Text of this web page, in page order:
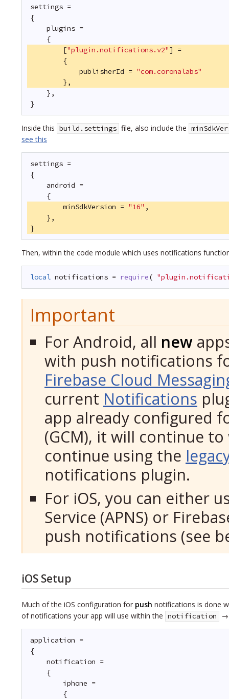
settings =
{
plugins =
{
["plugin.notifications.v2"] =
{
publisherId = "com.coronalabs"
},
},
}
Inside this build.settings file, also include the
see this
settings =
{
android =
{
minSdkVersion = "16" ,
},
}
Then, within the code module which uses notifications
local notifications = require(
Important
For Android, all new
with push notifications
Firebase Cloud
current Notifications
app already configured
(GCM), it will continue
continue using the
notifications plugin.
For iOS, you can either
Service (APNS) or
push notifications (see
iOS Setup
Much of the iOS configuration for push notifications is done
of notifications your app will use within the notification
application =
{
notification =
{
iphone =
{